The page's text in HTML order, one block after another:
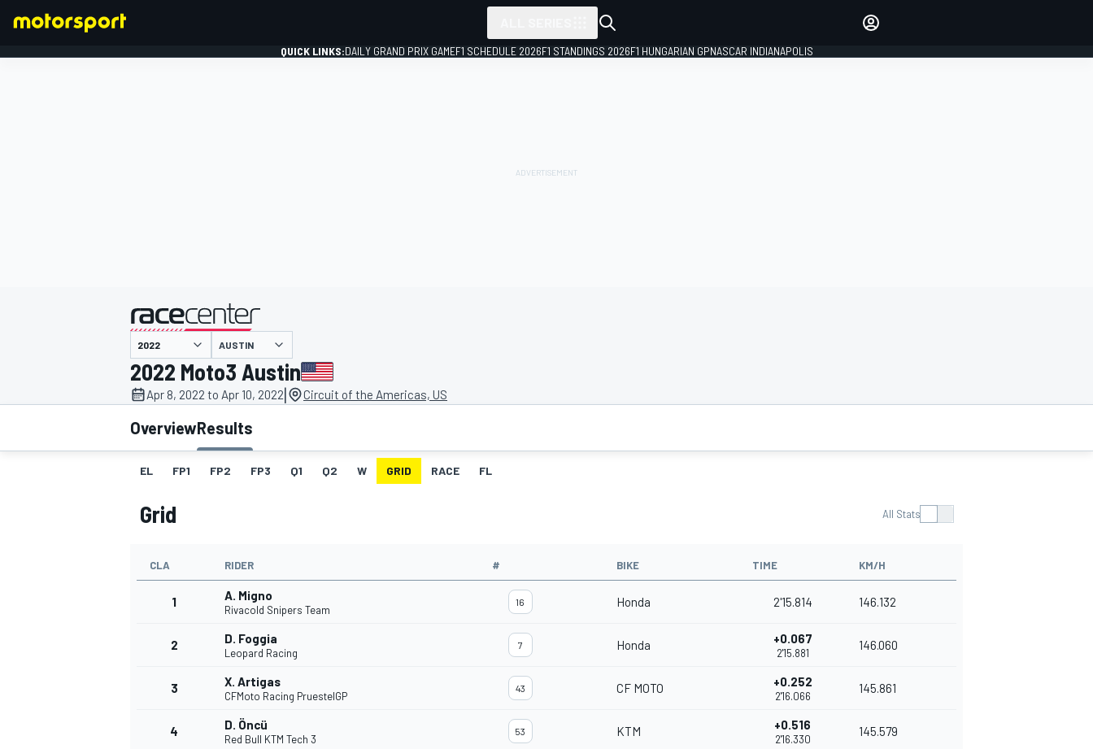
MOTOGP
QUICK LINKS:DAILY GRAND PRIX GAMEF1 SCHEDULE 2026F1 STANDINGS 2026F1 HUNGARIAN GPNASCAR INDIANAPOLIS
presented by
AUSTIN
2022 Moto3 Austin
Apr 8, 2022 to Apr 10, 2022| Circuit of the Americas, US
OverviewResults
EL FP1 FP2 FP3 Q1 Q2 W GRID RACE FL
Grid All Stats
CLA RIDER # BIKE TIME KM/H
1 A. Migno
Rivacold Snipers Team
16 Honda 2'15.814 146.132
2 D. Foggia
Leopard Racing
7 Honda +0.067
2'15.881
146.060
3 X. Artigas
CFMoto Racing PruestelGP
43 CF MOTO +0.252
2'16.066
145.861
4 D. Öncü
Red Bull KTM Tech 3
53 KTM +0.516
2'16.330
145.579